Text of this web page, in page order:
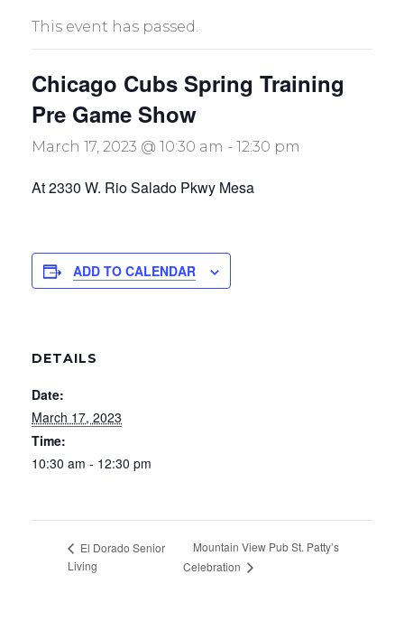
This event has passed.
Chicago Cubs Spring Training
Pre Game Show
March 17, 2023 @ 10:30 am - 12:30 pm
At 2330 W. Rio Salado Pkwy Mesa
ADD TO CALENDAR
DETAILS
Date:
March 17, 2023
Time:
10:30 am - 12:30 pm
El Dorado Senior
Living
Mountain View Pub St. Patty’s
Celebration